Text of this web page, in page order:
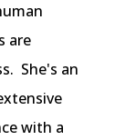
are
She's an
with a